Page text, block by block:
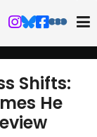
Shifts:
He